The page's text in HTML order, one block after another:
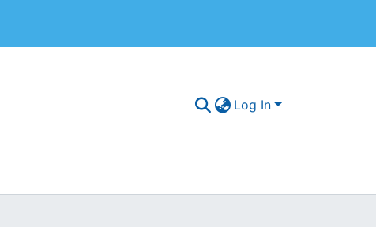
Log In